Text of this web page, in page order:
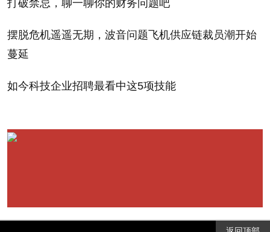
打破禁忌，聊一聊你的财务问题吧
摆脱危机遥遥无期，波音问题飞机供应链裁员潮开始
蔓延
如今科技企业招聘最看中这5项技能